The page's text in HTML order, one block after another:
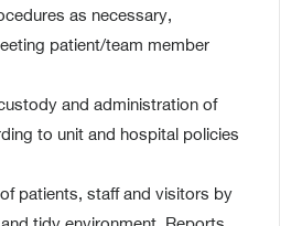
as necessary,
patient/team member
and administration of
to unit and hospital policies
patients, staff and visitors by